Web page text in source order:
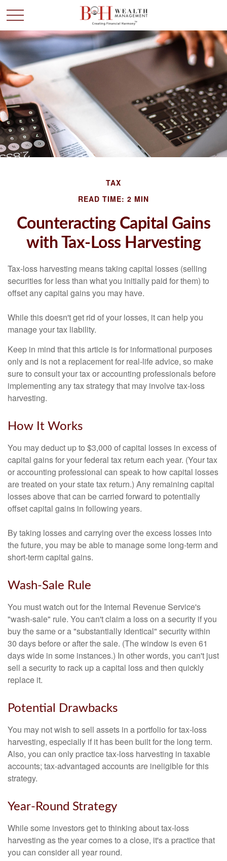
TAX
READ TIME: 2 MIN
Counteracting Capital Gains
with Tax-Loss Harvesting
Tax-loss harvesting means taking capital losses (selling
securities for less than what you initially paid for them) to
offset any capital gains you may have.
While this doesn't get rid of your losses, it can help you
manage your tax liability.
Keep in mind that this article is for informational purposes
only and is not a replacement for real-life advice, so make
sure to consult your tax or accounting professionals before
implementing any tax strategy that may involve tax-loss
harvesting.
How It Works
You may deduct up to $3,000 of capital losses in excess of
capital gains for your federal tax return each year. (Your tax
or accounting professional can speak to how capital losses
are treated on your state tax return.) Any remaining capital
losses above that can be carried forward to potentially
offset capital gains in following years.
By taking losses and carrying over the excess losses into
the future, you may be able to manage some long-term and
short-term capital gains.
Wash-Sale Rule
You must watch out for the Internal Revenue Service's
"wash-sale" rule. You can't claim a loss on a security if you
buy the same or a "substantially identical" security within
30 days before or after the sale. (The window is even 61
days wide in some instances.) In other words, you can't just
sell a security to rack up a capital loss and then quickly
replace it.
Potential Drawbacks
You may not wish to sell assets in a portfolio for tax-loss
harvesting, especially if it has been built for the long term.
Also, you can only practice tax-loss harvesting in taxable
accounts; tax-advantaged accounts are ineligible for this
strategy.
Year-Round Strategy
While some investors get to thinking about tax-loss
harvesting as the year comes to a close, it's a practice that
you can consider all year round.